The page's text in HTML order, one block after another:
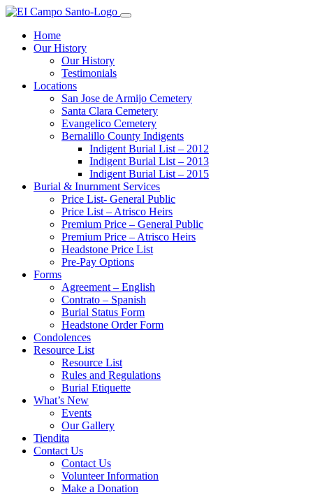
Home
Our History
Our History
Testimonials
Locations
San Jose de Armijo Cemetery
Santa Clara Cemetery
Evangelico Cemetery
Bernalillo County Indigents
Indigent Burial List – 2012
Indigent Burial List – 2013
Indigent Burial List – 2015
Burial & Inurnment Services
Price List- General Public
Price List – Atrisco Heirs
Premium Price – General Public
Premium Price – Atrisco Heirs
Headstone Price List
Pre-Pay Options
Forms
Agreement – English
Contrato – Spanish
Burial Status Form
Headstone Order Form
Condolences
Resource List
Resource List
Rules and Regulations
Burial Etiquette
What’s New
Events
Our Gallery
Tiendita
Contact Us
Contact Us
Volunteer Information
Make a Donation